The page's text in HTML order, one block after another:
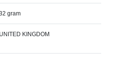
gram
UNITED KINGDOM